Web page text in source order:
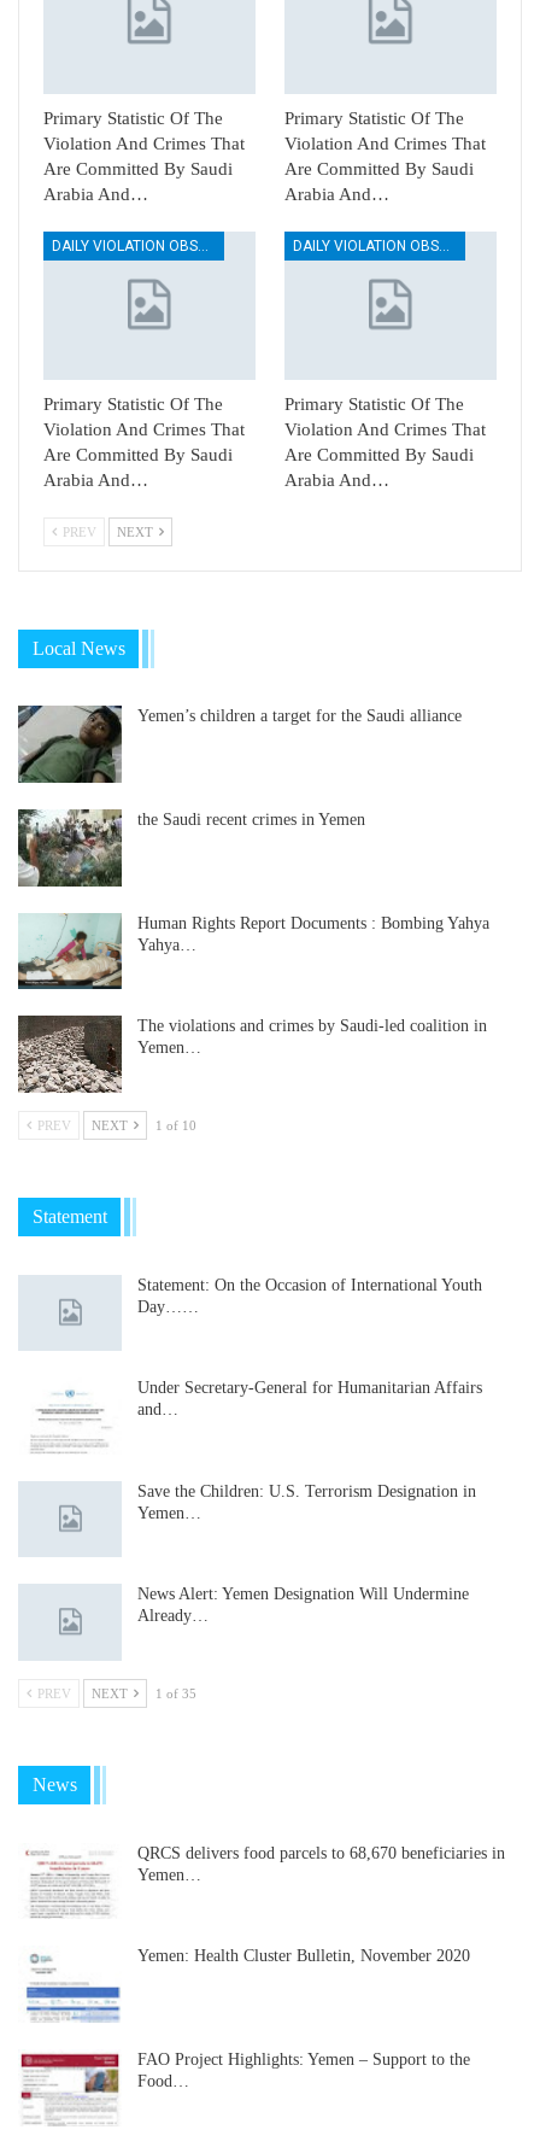
Primary Statistic Of The
Violation And Crimes That
Are Committed By Saudi
Arabia And…
Primary Statistic Of The
Violation And Crimes That
Are Committed By Saudi
Arabia And…
Primary Statistic Of The
Violation And Crimes That
Are Committed By Saudi
Arabia And…
Primary Statistic Of The
Violation And Crimes That
Are Committed By Saudi
Arabia And…
PREV NEXT
Local News
Yemen’s children a target for the Saudi alliance
the Saudi recent crimes in Yemen
Human Rights Report Documents : Bombing Yahya
Yahya…
The violations and crimes by Saudi-led coalition in
Yemen…
PREV NEXT 1 of 10
Statement
Statement: On the Occasion of International Youth
Day……
Under Secretary-General for Humanitarian Affairs
and…
Save the Children: U.S. Terrorism Designation in
Yemen…
News Alert: Yemen Designation Will Undermine
Already…
PREV NEXT 1 of 35
News
QRCS delivers food parcels to 68,670 beneficiaries in
Yemen…
Yemen: Health Cluster Bulletin, November 2020
FAO Project Highlights: Yemen – Support to the
Food…